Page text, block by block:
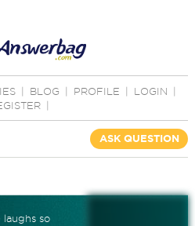
BLOG PROFILE LOGIN
ASK QUESTION
so